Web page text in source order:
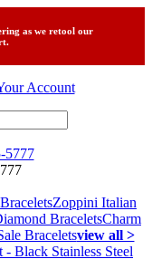
as we retool our
Account
5777
Zoppini Italian
BraceletsCharm
Braceletsview all >